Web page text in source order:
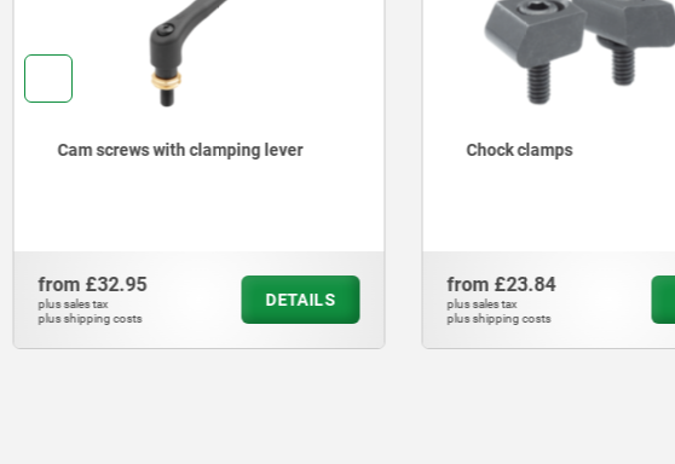
Cam screws with clamping lever
from £32.95
plus sales tax
plus shipping costs
DETAILS
Chock clamps
from £23.84
plus sales tax
plus shipping costs